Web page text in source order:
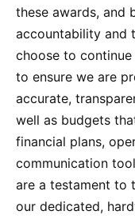
these awards, and
accountability and
choose to
to ensure we are
accurate,
well as budgets
financial plans,
communication
are a testament to
our dedicated,